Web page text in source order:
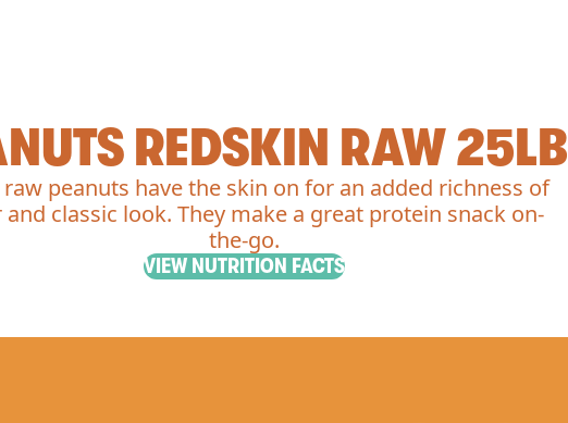
REDSKIN RAW 25LB
raw peanuts have the skin on for an added richness of
classic look. They make a great protein snack on-
the-go.
VIEW NUTRITION FACTS